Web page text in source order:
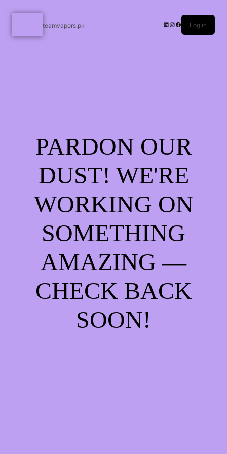
teamvapors.pk Log in
PARDON OUR
DUST! WE'RE
WORKING ON
SOMETHING
AMAZING —
CHECK BACK
SOON!